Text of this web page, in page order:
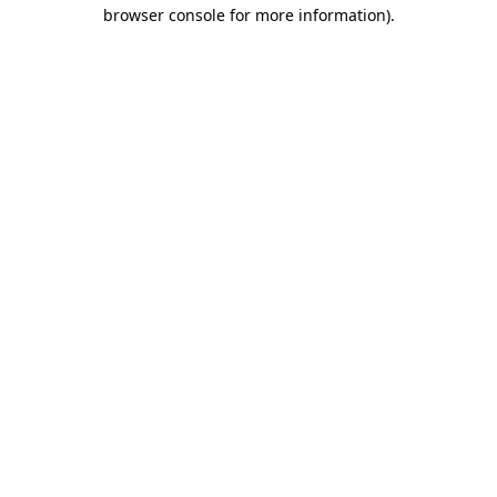
browser console for more information).